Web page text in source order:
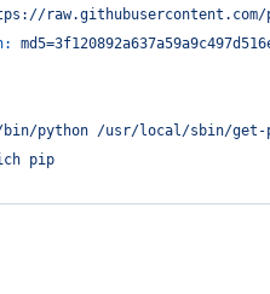
python /usr/local/sbin/get-
pip